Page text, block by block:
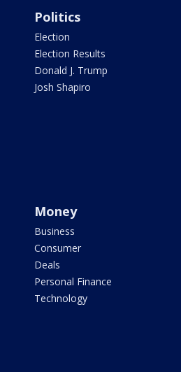
Politics
Election
Election Results
Donald J. Trump
Josh Shapiro
Money
Business
Consumer
Deals
Personal Finance
Technology